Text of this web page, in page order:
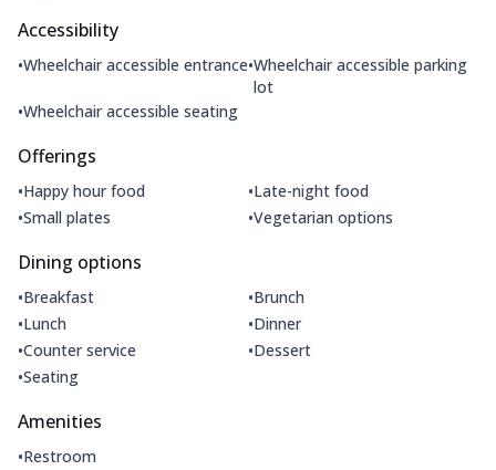
Accessibility
•Wheelchair accessible entrance•Wheelchair accessible parking
lot
•Wheelchair accessible seating
Offerings
•Happy hour food •Late-night food
•Small plates •Vegetarian options
Dining options
•Breakfast •Brunch
•Lunch •Dinner
•Counter service •Dessert
•Seating
Amenities
•Restroom